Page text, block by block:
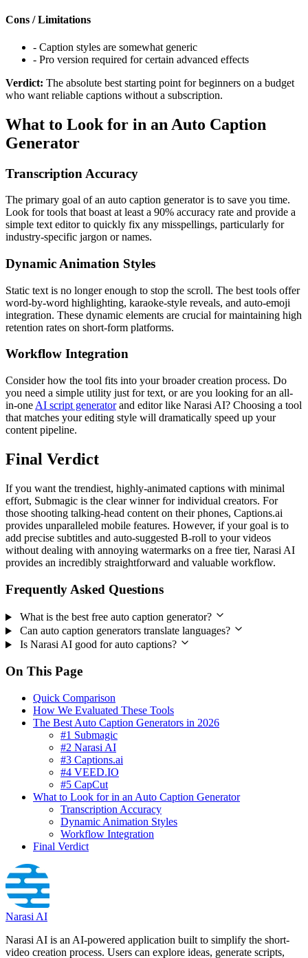
Cons / Limitations
- Caption styles are somewhat generic
- Pro version required for certain advanced effects
Verdict: The absolute best starting point for beginners on a budget
who want reliable captions without a subscription.
What to Look for in an Auto Caption
Generator
Transcription Accuracy
The primary goal of an auto caption generator is to save you time.
Look for tools that boast at least a 90% accuracy rate and provide a
simple text editor to quickly fix any misspellings, particularly for
industry-specific jargon or names.
Dynamic Animation Styles
Static text is no longer enough to stop the scroll. The best tools offer
word-by-word highlighting, karaoke-style reveals, and auto-emoji
integration. These dynamic elements are crucial for maintaining high
retention rates on short-form platforms.
Workflow Integration
Consider how the tool fits into your broader creation process. Do
you need a simple utility just for text, or are you looking for an all-
in-one AI script generatorand editor like Narasi AI? Choosing a tool
that matches your editing style will dramatically speed up your
content pipeline.
Final Verdict
If you want the trendiest, highly-animated captions with minimal
effort, Submagic is the clear winner for individual creators. For
those shooting talking-head content on their phones, Captions.ai
provides unparalleled mobile features. However, if your goal is to
add precise subtitles and auto-suggested B-roll to your videos
without dealing with annoying watermarks on a free tier, Narasi AI
provides an incredibly straightforward and valuable workflow.
Frequently Asked Questions
What is the best free auto caption generator?
Can auto caption generators translate languages?
Is Narasi AI good for auto captions?
On This Page
Quick Comparison
How We Evaluated These Tools
The Best Auto Caption Generators in 2026
#1 Submagic
#2 Narasi AI
#3 Captions.ai
#4 VEED.IO
#5 CapCut
What to Look for in an Auto Caption Generator
Transcription Accuracy
Dynamic Animation Styles
Workflow Integration
Final Verdict
Narasi AI
Narasi AI is an AI-powered application built to simplify the short-
video creation process. Users can explore ideas, generate scripts,